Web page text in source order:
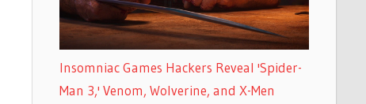
Insomniac Games Hackers Reveal 'Spider-
Man 3,' Venom, Wolverine, and X-Men